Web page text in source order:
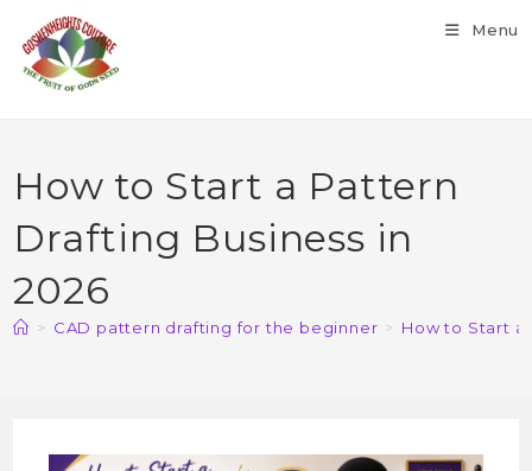
Menu
How to Start a Pattern
Drafting Business in
2026
> CAD pattern drafting for the beginner > How to Start a